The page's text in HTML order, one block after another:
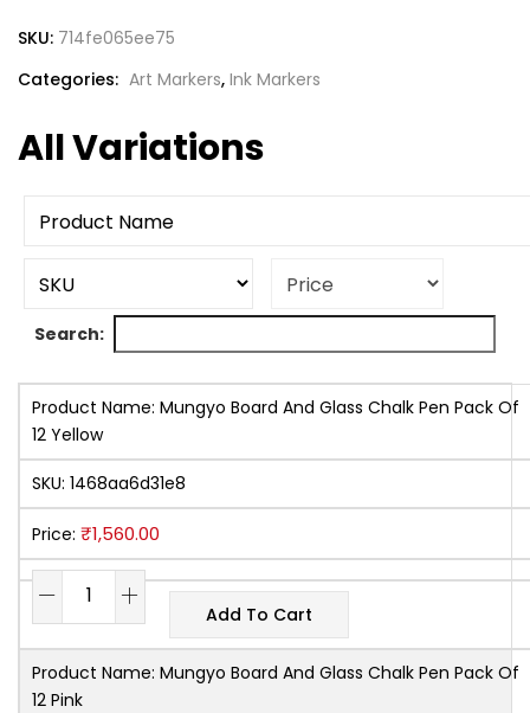
SKU: 714fe065ee75
Categories: Art Markers, Ink Markers
All Variations
Search:
Product Name: Mungyo Board And Glass Chalk Pen Pack Of
12 Yellow
SKU: 1468aa6d31e8
Price: ₹1,560.00
Add To Cart
Product Name: Mungyo Board And Glass Chalk Pen Pack Of
12 Pink